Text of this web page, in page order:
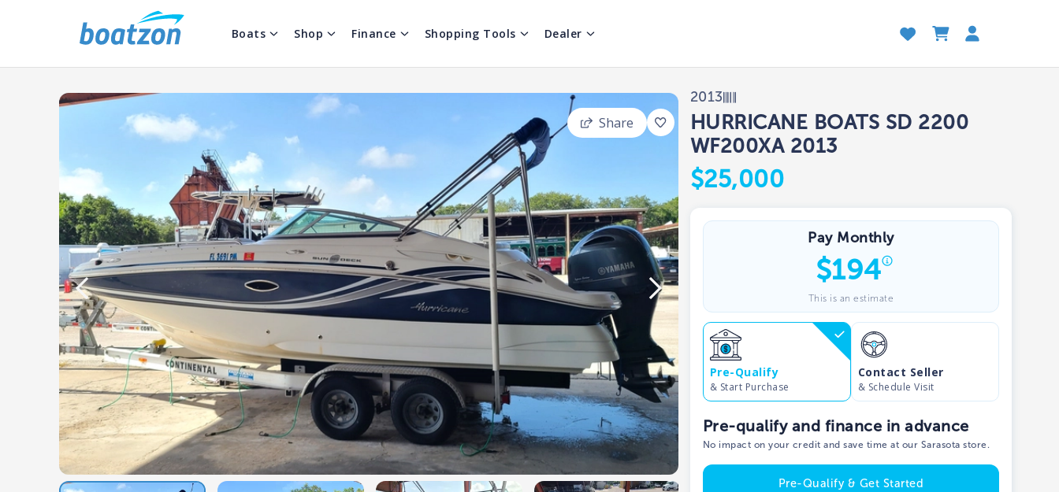
Boats Shop Finance Shopping Tools Dealer
Share
2013
HURRICANE BOATS SD 2200
WF200XA 2013
$25,000
Pay Monthly
$194
This is an estimate
Pre-Qualify
& Start Purchase
Contact Seller
& Schedule Visit
Pre-qualify and finance in advance
No impact on your credit and save time at our Sarasota store.
Pre-Qualify & Get Started